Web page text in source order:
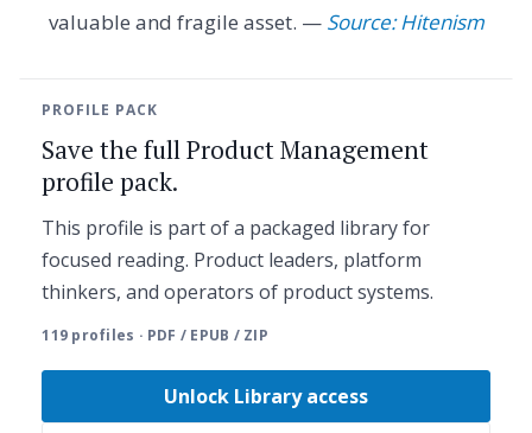
valuable and fragile asset. — Source: Hitenism
PROFILE PACK
Save the full Product Management
profile pack.
This profile is part of a packaged library for
focused reading. Product leaders, platform
thinkers, and operators of product systems.
119 profiles · PDF / EPUB / ZIP
Unlock Library access